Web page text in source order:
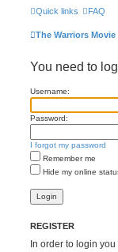
Quick links FAQ
The Warriors Movie
You need to
Username:
Password:
I forgot my password
Remember me
Hide my online
REGISTER
In order to login